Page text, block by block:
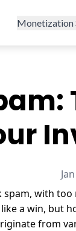
Monetization
spam, with
a win, but
from